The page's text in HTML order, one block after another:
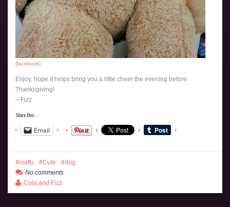
(facebook)
Enjoy, hope it helps bring you a little cheer the evening before
Thanksgiving!
– Fizz
Share this:
Email
crafts Cute
dog
No comments
Cola and Fizz